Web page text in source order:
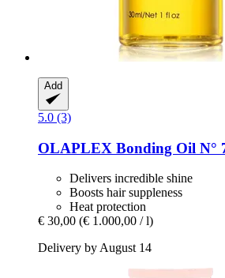
Add
5.0 (3)
OLAPLEX Bonding Oil N°
Delivers incredible shine
Boosts hair suppleness
Heat protection
€ 30,00 (€ 1.000,00 / l)
Delivery by August 14